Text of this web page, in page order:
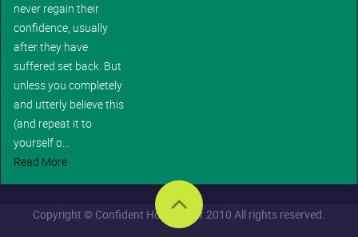
never regain their
confidence, usually
after they have
suffered set back. But
unless you completely
and utterly believe this
(and repeat it to
yourself o...
Read More
Copyright © Confident Horse Rider 2010 All rights reserved.